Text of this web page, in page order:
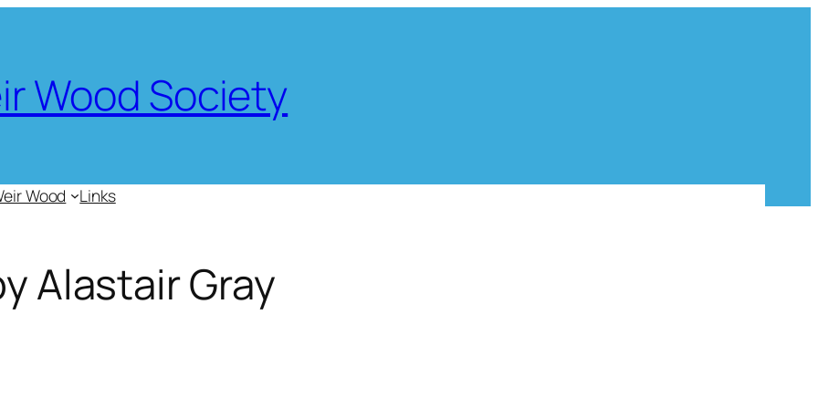
Wood Society
Wood Links
Alastair Gray